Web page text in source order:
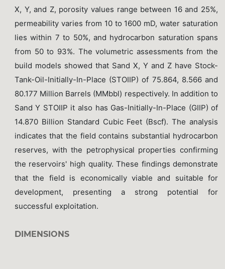
X, Y, and Z, porosity values range between 16 and 25%,
permeability varies from 10 to 1600 mD, water saturation
lies within 7 to 50%, and hydrocarbon saturation spans
from 50 to 93%. The volumetric assessments from the
build models showed that Sand X, Y and Z have Stock-
Tank-Oil-Initially-In-Place (STOIIP) of 75.864, 8.566 and
80.177 Million Barrels (MMbbl) respectively. In addition to
Sand Y STOIIP it also has Gas-Initially-In-Place (GIIP) of
14.870 Billion Standard Cubic Feet (Bscf). The analysis
indicates that the field contains substantial hydrocarbon
reserves, with the petrophysical properties confirming
the reservoirs' high quality. These findings demonstrate
that the field is economically viable and suitable for
development, presenting a strong potential for
successful exploitation.
DIMENSIONS